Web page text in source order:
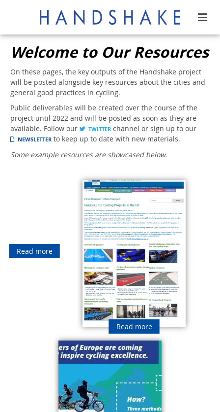
Welcome to Our Resources
On these pages, the key outputs of the Handshake project
will be posted alongside key resources about the cities and
general good practices in cycling.
Public deliverables will be created over the course of the
project until 2022 and will be posted as soon as they are
available. Follow our
TWITTER channel or sign up to our
NEWSLETTER to keep up to date with new materials.
Some example resources are showcased below.
Read more
Read more